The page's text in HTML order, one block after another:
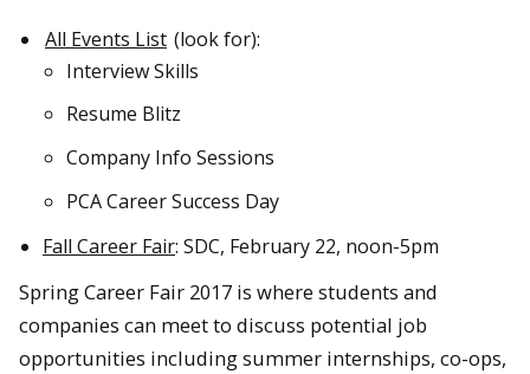
All Events List (look for):
Interview Skills
Resume Blitz
Company Info Sessions
PCA Career Success Day
Fall Career Fair: SDC, February 22, noon-5pm
Spring Career Fair 2017 is where students and
companies can meet to discuss potential job
opportunities including summer internships, co-ops,